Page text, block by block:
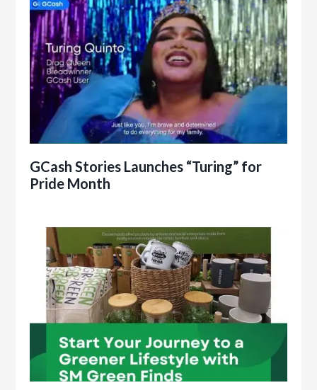
GCash Stories Launches “Turing” for
Pride Month